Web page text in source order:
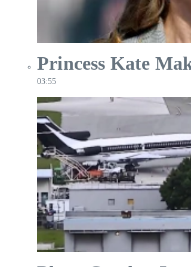
Princess Kate
03:55